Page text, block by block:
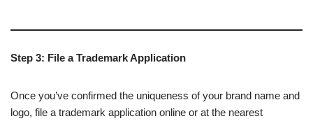
Step 3: File a Trademark Application
Once you’ve confirmed the uniqueness of your brand name and
logo, file a trademark application online or at the nearest